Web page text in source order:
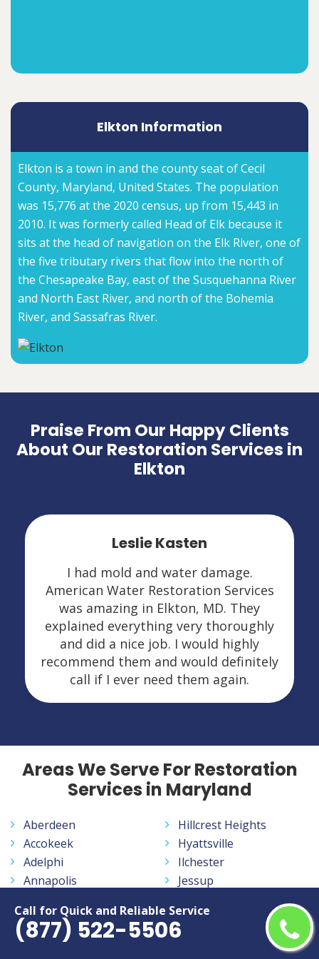
Call for Quick and Reliable Service
(877) 522-5506
Elkton Information
Elkton is a town in and the county seat of Cecil
County, Maryland, United States. The population
was 15,776 at the 2020 census, up from 15,443 in
2010. It was formerly called Head of Elk because it
sits at the head of navigation on the Elk River, one of
the five tributary rivers that flow into the north of
the Chesapeake Bay, east of the Susquehanna River
and North East River, and north of the Bohemia
River, and Sassafras River.
Praise From Our Happy Clients
About Our Restoration Services in
Elkton
Leslie Kasten
I had mold and water damage.
American Water Restoration Services
was amazing in Elkton, MD. They
explained everything very thoroughly
and did a nice job. I would highly
recommend them and would definitely
call if I ever need them again.
Areas We Serve For Restoration
Services in Maryland
Aberdeen
Accokeek
Adelphi
Annapolis
Arbutus
Arnold
Hillcrest Heights
Hyattsville
Ilchester
Jessup
Kemp Mill
Kettering